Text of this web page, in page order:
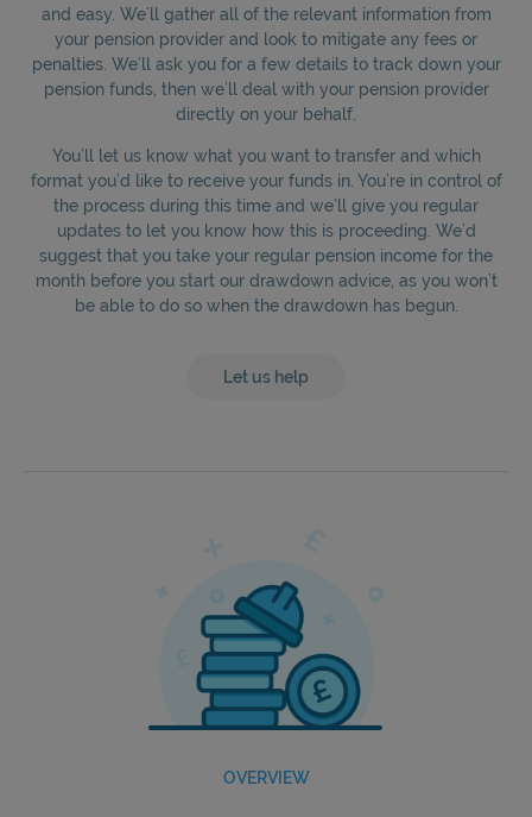
and easy. We’ll gather all of the relevant information from
your pension provider and look to mitigate any fees or
penalties. We’ll ask you for a few details to track down your
pension funds, then we’ll deal with your pension provider
directly on your behalf.
You’ll let us know what you want to transfer and which
format you’d like to receive your funds in. You’re in control of
the process during this time and we’ll give you regular
updates to let you know how this is proceeding. We’d
suggest that you take your regular pension income for the
month before you start our drawdown advice, as you won’t
be able to do so when the drawdown has begun.
Let us help
OVERVIEW